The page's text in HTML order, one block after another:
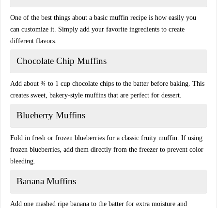
One of the best things about a basic muffin recipe is how easily you
can customize it. Simply add your favorite ingredients to create
different flavors.
Chocolate Chip Muffins
Add about ¾ to 1 cup chocolate chips to the batter before baking. This
creates sweet, bakery-style muffins that are perfect for dessert.
Blueberry Muffins
Fold in fresh or frozen blueberries for a classic fruity muffin. If using
frozen blueberries, add them directly from the freezer to prevent color
bleeding.
Banana Muffins
Add one mashed ripe banana to the batter for extra moisture and